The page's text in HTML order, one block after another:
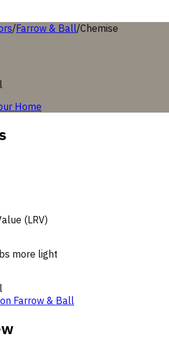
/Farrow & Ball/Chemise
Home
(LRV)
more light
on Farrow & Ball